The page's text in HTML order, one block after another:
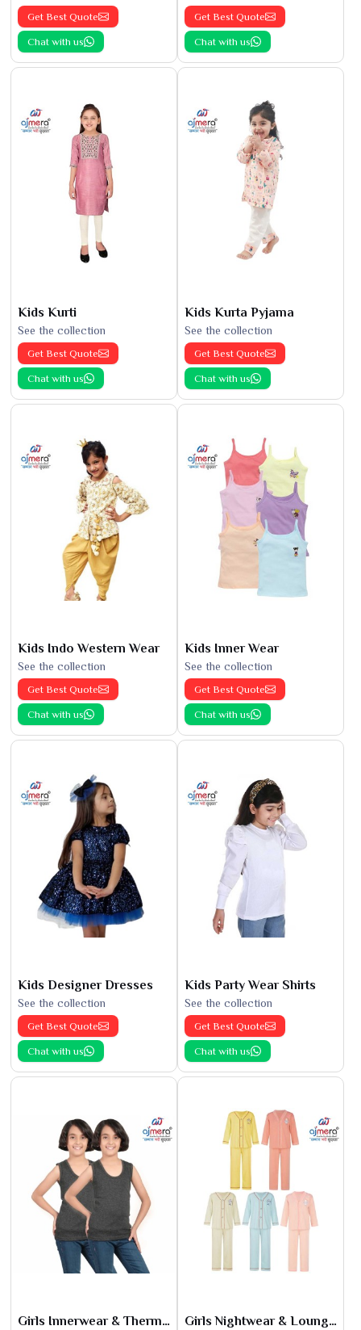
Get Best Quote
Chat with us
Get Best Quote
Chat with us
Kids Kurti
See the collection
Get Best Quote
Chat with us
Kids Kurta Pyjama
See the collection
Get Best Quote
Chat with us
Kids Indo Western Wear
See the collection
Get Best Quote
Chat with us
Kids Inner Wear
See the collection
Get Best Quote
Chat with us
Kids Designer Dresses
See the collection
Get Best Quote
Chat with us
Kids Party Wear Shirts
See the collection
Get Best Quote
Chat with us
Girls Innerwear & Thermals Girls Nightwear & Loungewear